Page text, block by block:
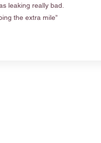
leaking really bad.
the extra mile”